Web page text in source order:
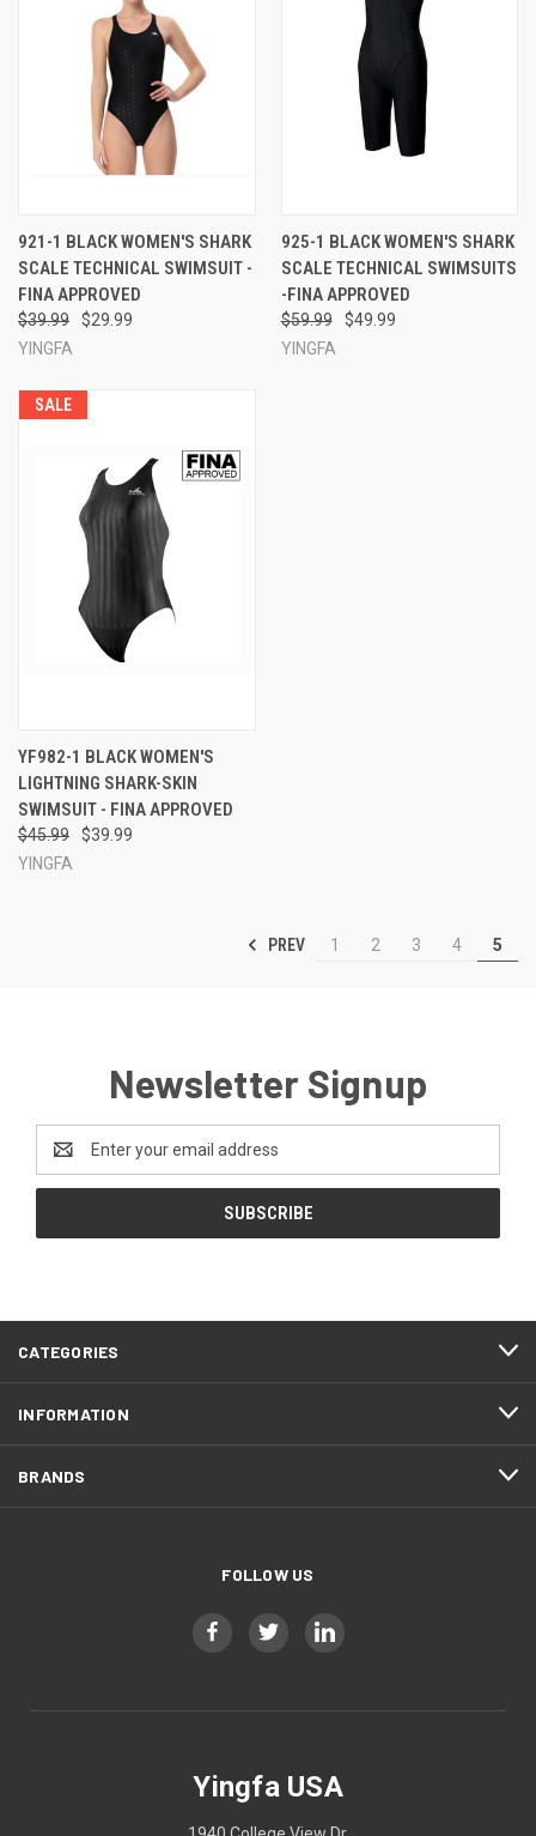
921-1 BLACK WOMEN'S SHARK
SCALE TECHNICAL SWIMSUIT -
FINA APPROVED
$39.99
$29.99
YINGFA
925-1 BLACK WOMEN'S SHARK
SCALE TECHNICAL SWIMSUITS
-FINA APPROVED
$59.99
$49.99
YINGFA
SALE
YF982-1 BLACK WOMEN'S
LIGHTNING SHARK-SKIN
SWIMSUIT - FINA APPROVED
$45.99
$39.99
YINGFA
PREV 1 2 3 4 5
Newsletter Signup
Address
CATEGORIES
INFORMATION
BRANDS
FOLLOW US
Yingfa USA